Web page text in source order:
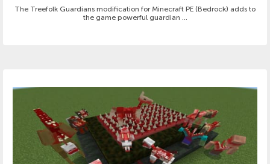
The Treefolk Guardians modification for Minecraft PE (Bedrock) adds to
the game powerful guardian ...